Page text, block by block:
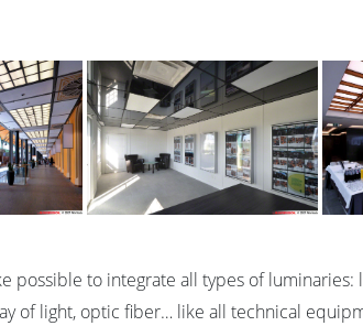
possible to integrate all types of
of light, optic fiber… like all technical